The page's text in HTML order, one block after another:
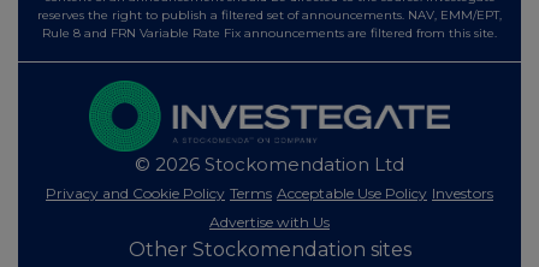
reserves the right to publish a filtered set of announcements. NAV, EMM/EPT,
Rule 8 and FRN Variable Rate Fix announcements are filtered from this site.
© 2026 Stockomendation Ltd
Privacy and Cookie Policy Terms Acceptable Use Policy Investors
Advertise with Us
Other Stockomendation sites